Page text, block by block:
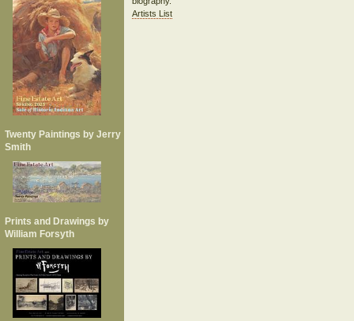
Twenty Paintings by Jerry
Smith
Prints and Drawings by
William Forsyth
Artists List